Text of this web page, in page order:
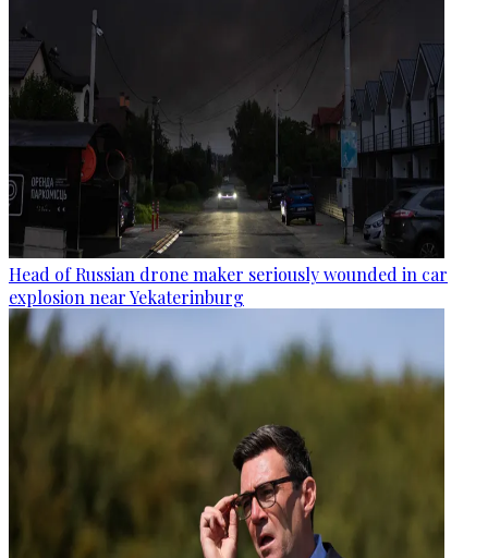
Head of Russian drone maker seriously wounded in car
explosion near Yekaterinburg